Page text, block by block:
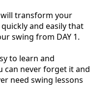
transform your
and easily that
swing from DAY 1.
to learn and
can never forget it and
need swing lessons